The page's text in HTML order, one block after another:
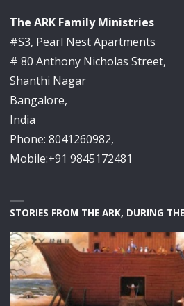
The ARK Family Ministries
#S3, Pearl Nest Apartments
# 80 Anthony Nicholas Street,
Shanthi Nagar
Bangalore,
India
Phone: 8041260982,
Mobile:+91 9845172481
STORIES FROM THE ARK, DURING